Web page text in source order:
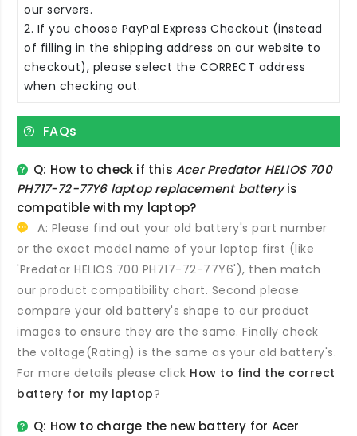
our servers.
2. If you choose PayPal Express Checkout (instead
of filling in the shipping address on our website to
checkout), please select the CORRECT address
when checking out.
FAQs
Q: How to check if thisAcer Predator HELIOS 700
PH717-72-77Y6 laptop replacement batteryis
compatible with my laptop?
A: Please find out your old battery's part number
or the exact model name of your laptop first (like
'Predator HELIOS 700 PH717-72-77Y6'), then match
our product compatibility chart. Second please
compare your old battery's shape to our product
images to ensure they are the same. Finally check
the voltage(Rating) is the same as your old battery's.
For more details please click How to find the correct
battery for my laptop?
Q: How to charge the new battery for Acer